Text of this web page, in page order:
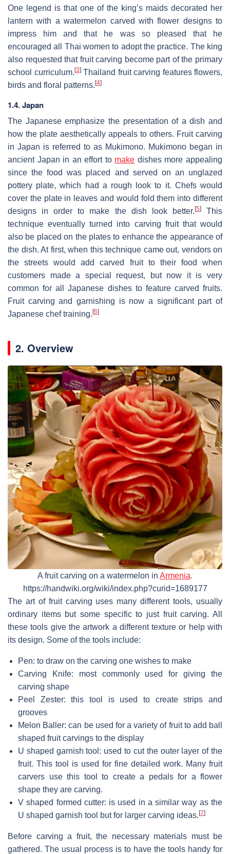
One legend is that one of the king’s maids decorated her
lantern with a watermelon carved with flower designs to
impress him and that he was so pleased that he
encouraged all Thai women to adopt the practice. The king
also requested that fruit carving become part of the primary
school curriculum.[3]Thailand fruit carving features flowers,
birds and floral patterns.[4]
1.4. Japan
The Japanese emphasize the presentation of a dish and
how the plate aesthetically appeals to others. Fruit carving
in Japan is referred to as Mukimono. Mukimono began in
ancient Japan in an effort to make dishes more appealing
since the food was placed and served on an unglazed
pottery plate, which had a rough look to it. Chefs would
cover the plate in leaves and would fold them into different
designs in order to make the dish look better.[5]This
technique eventually turned into carving fruit that would
also be placed on the plates to enhance the appearance of
the dish. At first, when this technique came out, vendors on
the streets would add carved fruit to their food when
customers made a special request, but now it is very
common for all Japanese dishes to feature carved fruits.
Fruit carving and garnishing is now a significant part of
Japanese chef training.[6]
2. Overview
A fruit carving on a watermelon in Armenia.
https://handwiki.org/wiki/index.php?curid=1689177
The art of fruit carving uses many different tools, usually
ordinary items but some specific to just fruit carving. All
these tools give the artwork a different texture or help with
its design. Some of the tools include:
Pen: to draw on the carving one wishes to make
Carving Knife: most commonly used for giving the
carving shape
Peel Zester: this tool is used to create strips and
grooves
Melon Baller: can be used for a variety of fruit to add ball
shaped fruit carvings to the display
U shaped garnish tool: used to cut the outer layer of the
fruit. This tool is used for fine detailed work. Many fruit
carvers use this tool to create a pedals for a flower
shape they are carving.
V shaped formed cutter: is used in a similar way as the
U shaped garnish tool but for larger carving ideas.[7]
Before carving a fruit, the necessary materials must be
gathered. The usual process is to have the tools handy for